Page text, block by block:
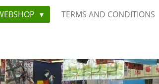
TERMS AND CONDITIONS